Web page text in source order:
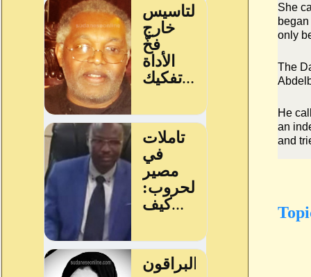
She
only
The
He
an
and